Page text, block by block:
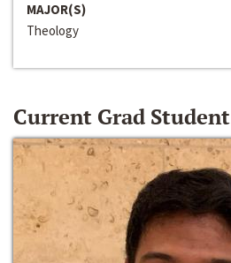
MAJOR(S)
Theology
Current Grad Student